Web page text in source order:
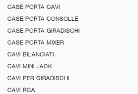
CASE PORTA CAVI
CASE PORTA CONSOLLE
CASE PORTA GIRADISCHI
CASE PORTA MIXER
CAVI BILANCIATI
CAVI MINI JACK
CAVI PER GIRADISCHI
CAVI RCA